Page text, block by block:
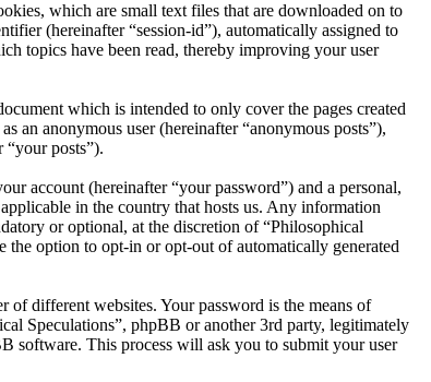
which are small text files that are downloaded on to
(hereinafter “session-id”), automatically assigned to
topics have been read, thereby improving your user
which is intended to only cover the pages created
anonymous user (hereinafter “anonymous posts”),
posts”).
account (hereinafter “your password”) and a personal,
in the country that hosts us. Any information
or optional, at the discretion of “Philosophical
option to opt-in or opt-out of automatically generated
of different websites. Your password is the means of
Speculations”, phpBB or another 3rd party, legitimately
software. This process will ask you to submit your user